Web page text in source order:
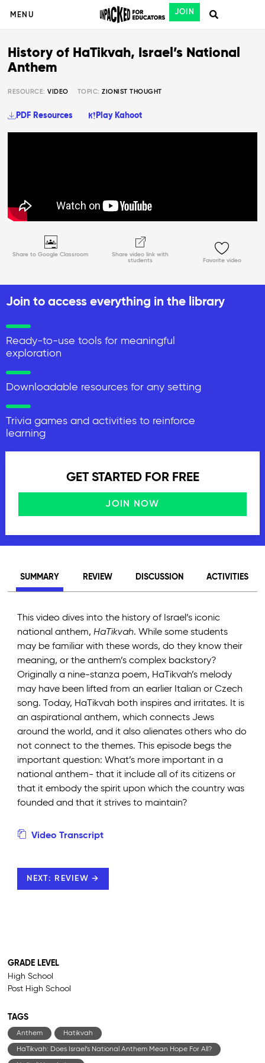
MENU JOIN
Share to Google Classroom
Share video link with
students
Favorite video
History of HaTikvah, Israel’s National
Anthem
RESOURCE:VIDEO TOPIC: ZIONIST THOUGHT
PDF Resources Play Kahoot
Join to access everything in the library
Ready-to-use tools for meaningful
exploration
Downloadable resources for any setting
Trivia games and activities to reinforce
learning
GET STARTED FOR FREE
JOIN NOW
SUMMARY REVIEW DISCUSSION ACTIVITIES
This video dives into the history of Israel’s iconic
national anthem,HaTikvah. While some students
may be familiar with these words, do they know their
meaning, or the anthem’s complex backstory?
Originally a nine-stanza poem, HaTikvah’s melody
may have been lifted from an earlier Italian or Czech
song. Today, HaTikvah both inspires and irritates. It is
an aspirational anthem, which connects Jews
around the world, and it also alienates others who do
not connect to the themes. This episode begs the
important question: What’s more important in a
national anthem- that it include all of its citizens or
that it embody the spirit upon which the country was
founded and that it strives to maintain?
Video Transcript
NEXT: REVIEW →
GRADE LEVEL
High School
Post High School
TAGS
Anthem Hatikvah
HaTikvah: Does Israel’s National Anthem Mean Hope For All?